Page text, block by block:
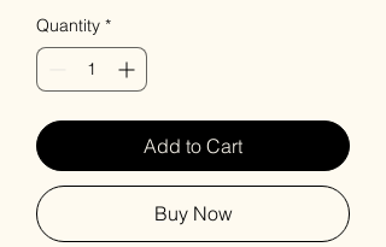
Quantity *
Add to Cart
Buy Now